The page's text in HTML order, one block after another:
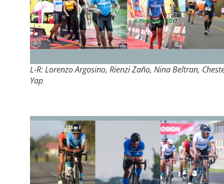
L-R: Lorenzo Argosino, Rienzi Zaño, Nina Beltran,
Yap